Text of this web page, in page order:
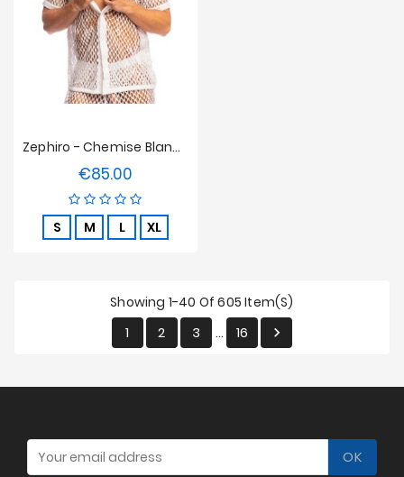
Zephiro - Chemise Blanche L'Homme Invisible
€85.00
S M L XL
Showing 1-40 Of 605 Item(s)
1 2 3 … 16 